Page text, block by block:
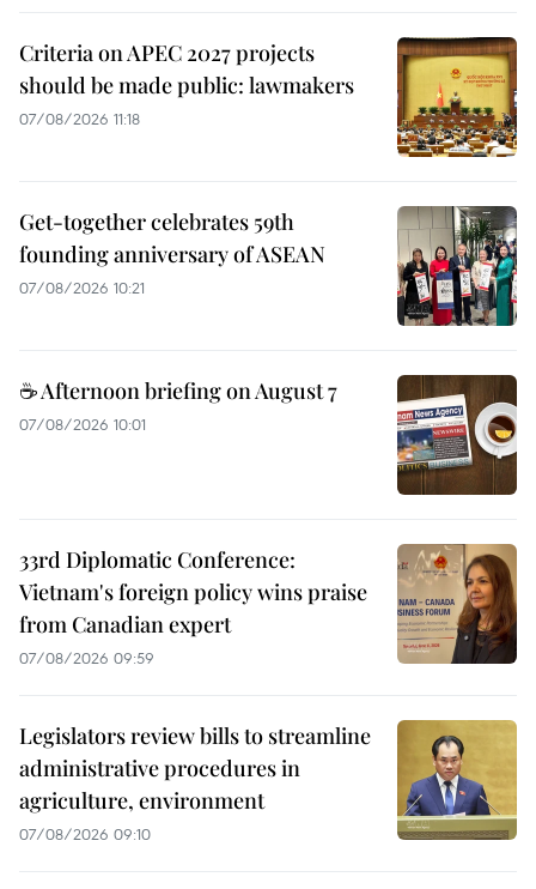
Criteria on APEC 2027 projects
should be made public: lawmakers
07/08/2026 11:18
Get-together celebrates 59th
founding anniversary of ASEAN
07/08/2026 10:21
☕ Afternoon briefing on August 7
07/08/2026 10:01
33rd Diplomatic Conference:
Vietnam's foreign policy wins praise
from Canadian expert
07/08/2026 09:59
Legislators review bills to streamline
administrative procedures in
agriculture, environment
07/08/2026 09:10